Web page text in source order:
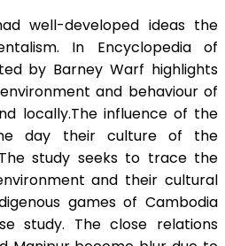
well-developed ideas the
In Encyclopedia of
by Barney Warf highlights
and behaviour of
locally.The influence of the
day their culture of the
study seeks to trace the
and their cultural
games of Cambodia
study. The close relations